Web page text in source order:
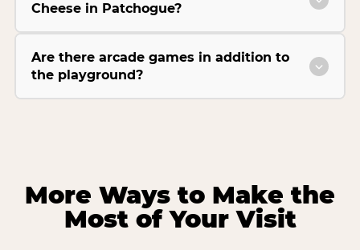
Cheese in Patchogue?
Are there arcade games in addition to
the playground?
More Ways to Make the
Most of Your Visit